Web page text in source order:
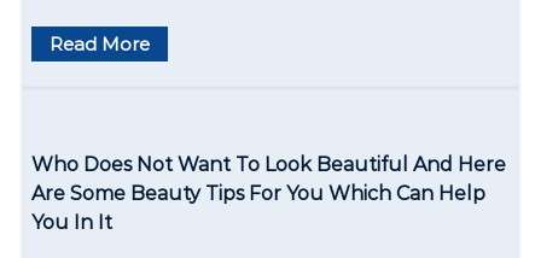
a
o
n
Read More
Who Does Not Want To Look Beautiful And Here
Are Some Beauty Tips For You Which Can Help
You In It